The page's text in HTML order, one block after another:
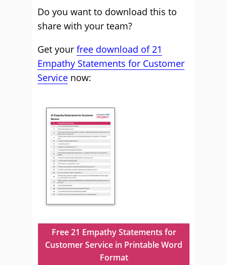
Do you want to download this to
share with your team?
Get your free download of 21
Empathy Statements for Customer
Service now:
Free 21 Empathy Statements for
Customer Service in Printable Word
Format